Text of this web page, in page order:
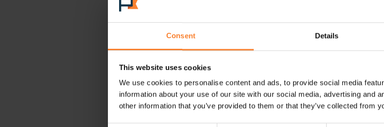
Consent Details
This website uses cookies
We use cookies to personalise content and ads, to provide social media
information about your use of our site with our social media, advertising and
other information that you’ve provided to them or that they’ve collected from
If you're using a digital link that doesn't meet HMRC